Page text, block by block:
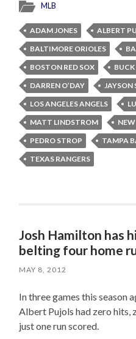
MLB
ADAM JONES
ALBERT
BALTIMORE ORIOLES
BOSTON RED SOX
DARREN O’DAY
JAYSON
LOS ANGELES ANGELS
MATT LINDSTROM
PEDRO STROP
TAMPA
TEXAS RANGERS
Josh Hamilton has
belting four home
MAY 8, 2012
In three games this season
Albert Pujols had zero hits,
just one run scored.